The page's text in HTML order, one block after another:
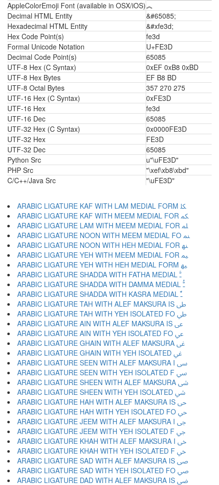
AppleColorEmoji Font (available in OSX/iOS)︽
Decimal HTML Entity
&#65085;
Hexadecimal HTML Entity
&#xfe3d;
Hex Code Point(s)
fe3d
Formal Unicode Notation
U+FE3D
Decimal Code Point(s)
65085
UTF-8 Hex (C Syntax)
0xEF 0xB8 0xBD
UTF-8 Hex Bytes
EF B8 BD
UTF-8 Octal Bytes
357 270 275
UTF-16 Hex (C Syntax)
0xFE3D
UTF-16 Hex
fe3d
UTF-16 Dec
65085
UTF-32 Hex (C Syntax)
0x0000FE3D
UTF-32 Hex
FE3D
UTF-32 Dec
65085
Python Src
u"\uFE3D"
PHP Src
"\xef\xb8\xbd"
C/C++/Java Src
"\uFE3D"
ARABIC LIGATURE KAF WITH LAM MEDIAL FORM ﳫ
ARABIC LIGATURE KAF WITH MEEM MEDIAL FOR ﳬ
ARABIC LIGATURE LAM WITH MEEM MEDIAL FOR ﳭ
ARABIC LIGATURE NOON WITH MEEM MEDIAL FO ﳮ
ARABIC LIGATURE NOON WITH HEH MEDIAL FOR ﳯ
ARABIC LIGATURE YEH WITH MEEM MEDIAL FOR ﳰ
ARABIC LIGATURE YEH WITH HEH MEDIAL FORM ﳱ
ARABIC LIGATURE SHADDA WITH FATHA MEDIAL ﳲ
ARABIC LIGATURE SHADDA WITH DAMMA MEDIAL ﳳ
ARABIC LIGATURE SHADDA WITH KASRA MEDIAL ﳴ
ARABIC LIGATURE TAH WITH ALEF MAKSURA IS ﳵ
ARABIC LIGATURE TAH WITH YEH ISOLATED FO ﳶ
ARABIC LIGATURE AIN WITH ALEF MAKSURA IS ﳷ
ARABIC LIGATURE AIN WITH YEH ISOLATED FO ﳸ
ARABIC LIGATURE GHAIN WITH ALEF MAKSURA ﳹ
ARABIC LIGATURE GHAIN WITH YEH ISOLATED ﳺ
ARABIC LIGATURE SEEN WITH ALEF MAKSURA I ﳻ
ARABIC LIGATURE SEEN WITH YEH ISOLATED F ﳼ
ARABIC LIGATURE SHEEN WITH ALEF MAKSURA ﳽ
ARABIC LIGATURE SHEEN WITH YEH ISOLATED ﳾ
ARABIC LIGATURE HAH WITH ALEF MAKSURA IS ﳿ
ARABIC LIGATURE HAH WITH YEH ISOLATED FO ﴀ
ARABIC LIGATURE JEEM WITH ALEF MAKSURA I ﴁ
ARABIC LIGATURE JEEM WITH YEH ISOLATED F ﴂ
ARABIC LIGATURE KHAH WITH ALEF MAKSURA I ﴃ
ARABIC LIGATURE KHAH WITH YEH ISOLATED F ﴄ
ARABIC LIGATURE SAD WITH ALEF MAKSURA IS ﴅ
ARABIC LIGATURE SAD WITH YEH ISOLATED FO ﴆ
ARABIC LIGATURE DAD WITH ALEF MAKSURA IS ﴇ